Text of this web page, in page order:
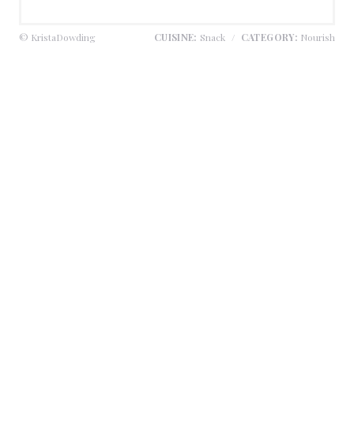
© KristaDowding CUISINE: Snack / CATEGORY: Nourish